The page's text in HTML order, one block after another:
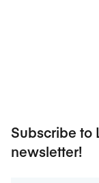
Subscribe to
newsletter!